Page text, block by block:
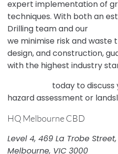
expert implementation of
techniques. With both an
Drilling team and our
we minimise risk and
design, and construction,
with the highest industry
today to
hazard assessment or
HQ Melbourne CBD
Level 4, 469 La Trobe Street,
Melbourne, VIC 3000